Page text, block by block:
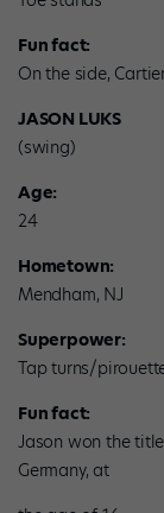
Fun fact:
On the side,
JASON LUKS
(swing)
Age:
24
Hometown:
Mendham, NJ
Superpower:
Tap turns/
Fun fact:
Jason won the
Germany, at